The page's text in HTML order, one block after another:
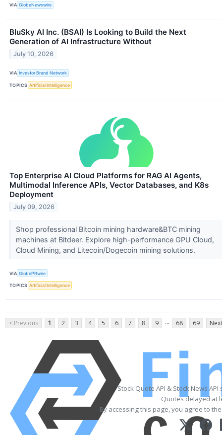
VIA GlobeNewswire
BluSky AI Inc. (BSAI) Is Looking to Build the Next
Generation of AI Infrastructure Without
July 10, 2026
VIA Investor Brand Network
TOPICS Artificial Intelligence
Top Enterprise AI Cloud Platforms for RAG AI Agents,
Multimodal Inference APIs, Vector Databases, and K8s
Deployment
July 09, 2026
Shop professional Bitcoin mining hardware&BTC mining
machines at Bitdeer. Explore high-performance GPU Cloud,
Cloud Mining, and Litecoin/Dogecoin mining solutions.
VIA GlobePRwire
TOPICS Artificial Intelligence
< Previous 1 2 3 4 5 6 7 8 9 ... 68 69
Stock Quote API & Stock News
Quotes delayed at
By accessing this page, you agree to